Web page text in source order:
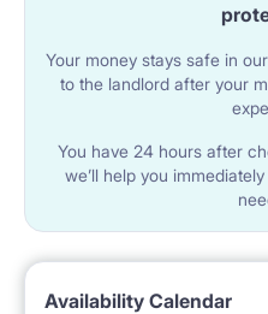
Your money stays safe in
to the landlord after your
You have 24 hours after
we’ll help you
Availability Calendar